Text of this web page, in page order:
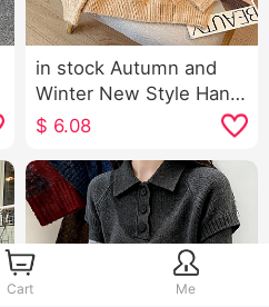
in stock Autumn and
Winter New Style Han
Type Lazy Wind Classic
pullover Solid Color
Sweater Women's
Purple Knit Sweater
Women
$ 6.08
Cart Me